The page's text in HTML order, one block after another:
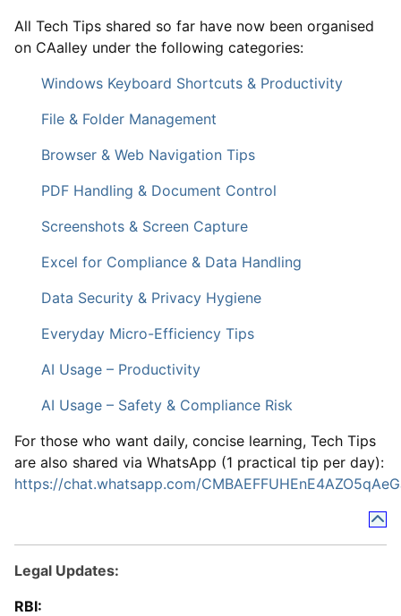
All Tech Tips shared so far have now been organised
on CAalley under the following categories:
Windows Keyboard Shortcuts & Productivity
File & Folder Management
Browser & Web Navigation Tips
PDF Handling & Document Control
Screenshots & Screen Capture
Excel for Compliance & Data Handling
Data Security & Privacy Hygiene
Everyday Micro-Efficiency Tips
AI Usage – Productivity
AI Usage – Safety & Compliance Risk
For those who want daily, concise learning, Tech Tips
are also shared via WhatsApp (1 practical tip per day):
https://chat.whatsapp.com/
Legal Updates:
RBI: